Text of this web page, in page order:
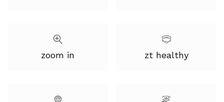
zoom in zt healthy